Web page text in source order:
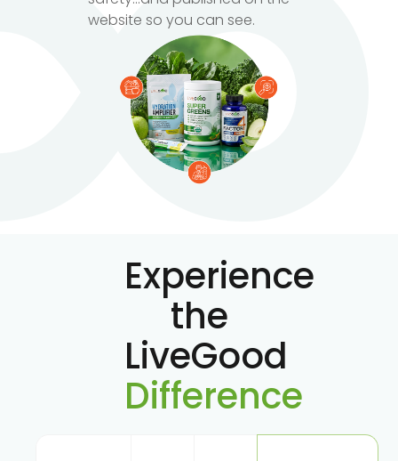
website so you can see.
Experience
the
LiveGood
Difference